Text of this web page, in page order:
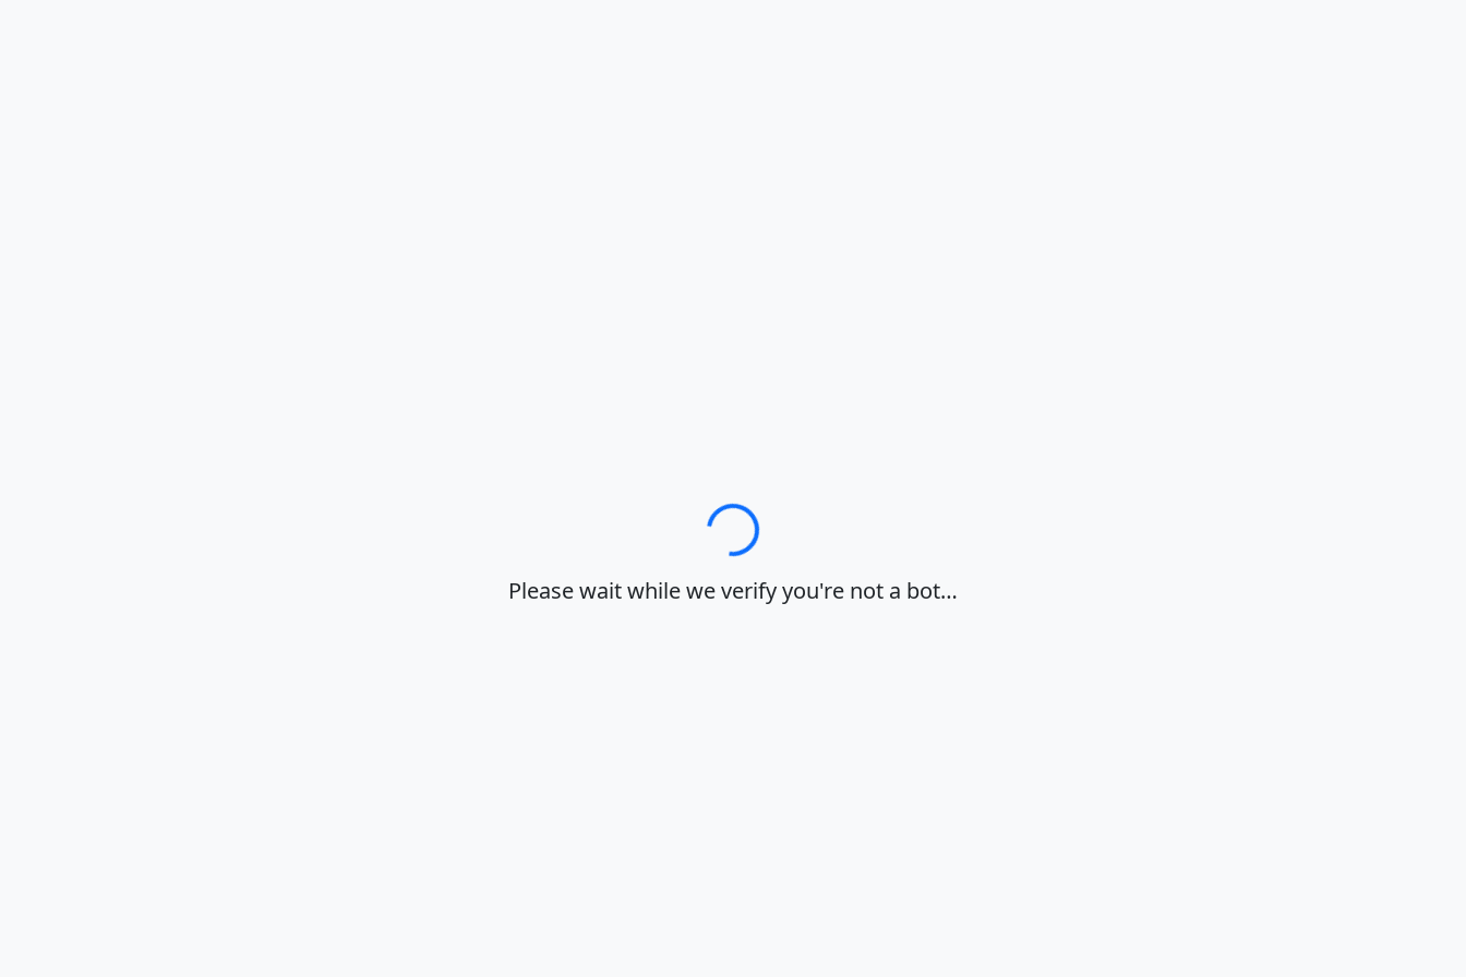
Loading…
Please wait while we verify you're not a bot…